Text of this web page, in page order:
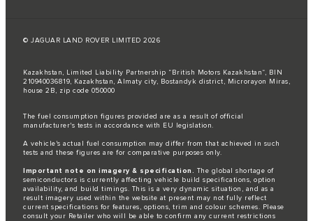
© JAGUAR LAND ROVER LIMITED 2026
Kazakhstan, Limited Liability Partnership “British Motors Kazakhstan“, BIN
210940036819, Kazakhstan, Almaty city, Bostandyk district, Microrayon Miras,
house 2B, zip code 050000
The fuel consumption figures provided are as a result of official
manufacturer's tests in accordance with EU legislation.
A vehicle's actual fuel consumption may differ from that achieved in such
tests and these figures are for comparative purposes only.
Important note on imagery & specification. The global shortage of
semiconductors is currently affecting vehicle build specifications, option
availability, and build timings. This is a very dynamic situation, and as a
result imagery used within the website at present may not fully reflect
current specifications for features, options, trim and colour schemes. Please
consult your Retailer who will be able to confirm any current restrictions